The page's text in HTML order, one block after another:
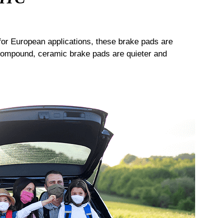
European applications, these brake pads are
ceramic brake pads are quieter and